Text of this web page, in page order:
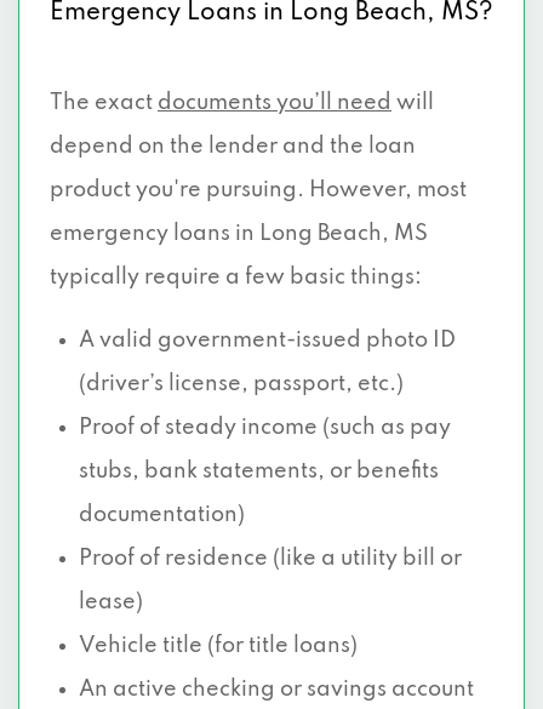
Emergency Loans in Long Beach, MS?
The exact documents you’ll need will
depend on the lender and the loan
product you're pursuing. However, most
emergency loans in Long Beach, MS
typically require a few basic things:
A valid government-issued photo ID
(driver’s license, passport, etc.)
Proof of steady income (such as pay
stubs, bank statements, or benefits
documentation)
Proof of residence (like a utility bill or
lease)
Vehicle title (for title loans)
An active checking or savings account